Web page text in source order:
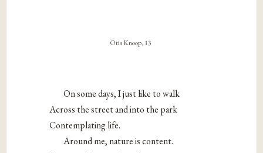
Otis Knoop, 13
On some days, I just like to walk
Across the street and into the park
Contemplating life.
Around me, nature is content.